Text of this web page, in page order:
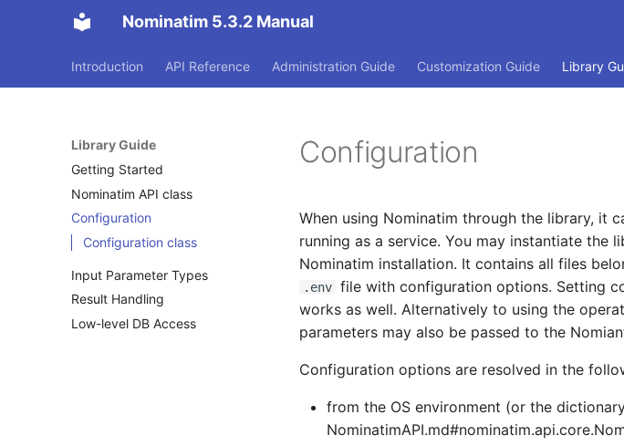
Nominatim 5.3.2 Manual
Introduction API Reference Administration Guide Customization Guide Library
Library Guide
Getting Started
Nominatim API class
Configuration
Configuration class
Input Parameter Types
Result Handling
Low-level DB Access
Configuration
When using Nominatim through the library, it
running as a service. You may instantiate the
Nominatim installation. It contains all files
.env file with configuration options. Setting
works as well. Alternatively to using the
parameters may also be passed to the
Configuration options are resolved in the
from the OS environment (or the